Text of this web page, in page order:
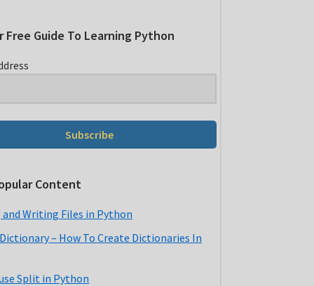
Free Guide To Learning Python
Subscribe
Content
and Writing Files in Python
– How To Create Dictionaries In
Split in Python